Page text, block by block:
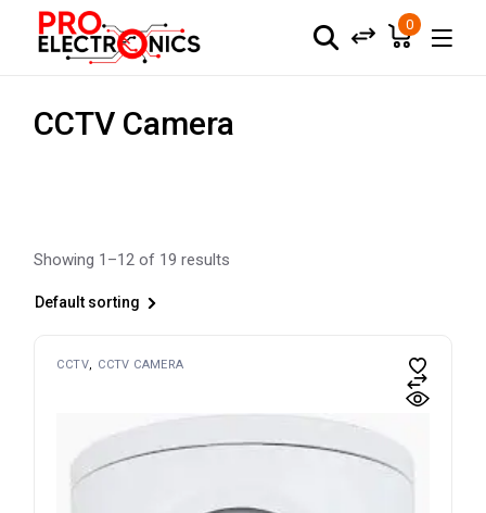
content
0
CCTV Camera
Showing 1–12 of 19 results
Default sorting
CCTV CCTV CAMERA